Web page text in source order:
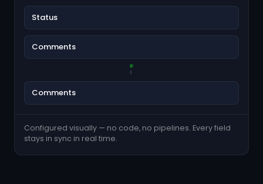
Status
Comments
Comments
Configured visually — no code, no pipelines. Every field
stays in sync in real time.